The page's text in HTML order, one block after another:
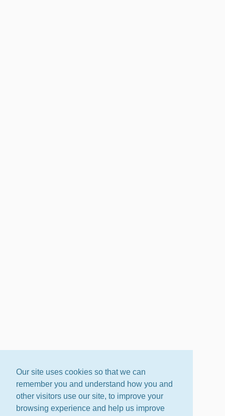
Our site uses cookies so that we can
remember you and understand how you and
other visitors use our site, to improve your
browsing experience and help us improve